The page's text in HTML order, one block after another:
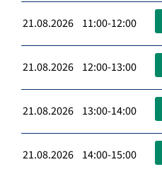
21.08.2026 11:00-12:00
21.08.2026 12:00-13:00
21.08.2026 13:00-14:00
21.08.2026 14:00-15:00